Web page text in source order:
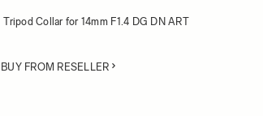
Tripod Collar for 14mm F1.4 DG DN ART
BUY FROM RESELLER